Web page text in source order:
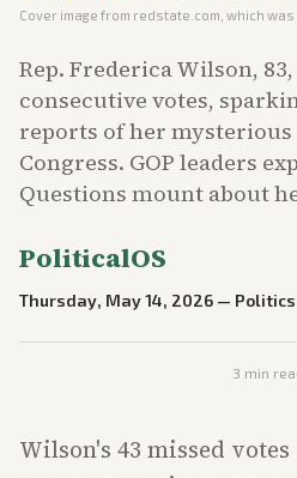
Cover image from redstate.com , which
Rep. Frederica Wilson,
consecutive votes,
reports of her
Congress. GOP leaders
Questions mount about
PoliticalOS
Thursday, May 14, 2026 — Politics
3 min
Wilson's 43 missed